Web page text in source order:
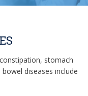
stomach
diseases include